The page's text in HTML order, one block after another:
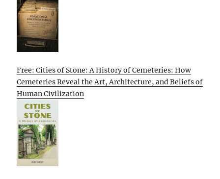
Free: Cities of Stone: A History of Cemeteries: How
Cemeteries Reveal the Art, Architecture, and Beliefs of
Human Civilization